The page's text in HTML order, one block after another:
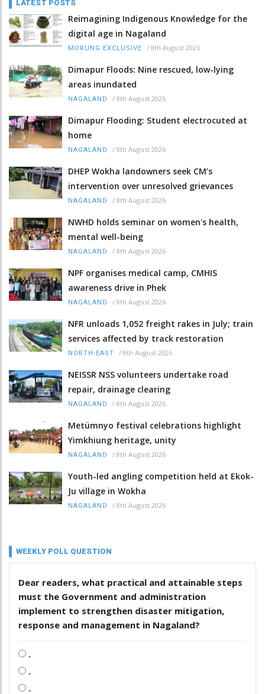
LATEST POSTS
Reimagining Indigenous Knowledge for the
digital age in Nagaland
MORUNG EXCLUSIVE / 8th August 2026
Dimapur Floods: Nine rescued, low-lying
areas inundated
NAGALAND / 8th August 2026
Dimapur Flooding: Student electrocuted at
home
NAGALAND / 8th August 2026
DHEP Wokha landowners seek CM’s
intervention over unresolved grievances
NAGALAND / 8th August 2026
NWHD holds seminar on women's health,
mental well-being
NAGALAND / 8th August 2026
NPF organises medical camp, CMHIS
awareness drive in Phek
NAGALAND / 8th August 2026
NFR unloads 1,052 freight rakes in July; train
services affected by track restoration
NORTH-EAST / 8th August 2026
NEISSR NSS volunteers undertake road
repair, drainage clearing
NAGALAND / 8th August 2026
Metümnyo festival celebrations highlight
Yimkhiung heritage, unity
NAGALAND / 8th August 2026
Youth-led angling competition held at Ekok-
Ju village in Wokha
NAGALAND / 8th August 2026
WEEKLY POLL QUESTION
Dear readers, what practical and attainable steps
must the Government and administration
implement to strengthen disaster mitigation,
response and management in Nagaland?
.
.
.